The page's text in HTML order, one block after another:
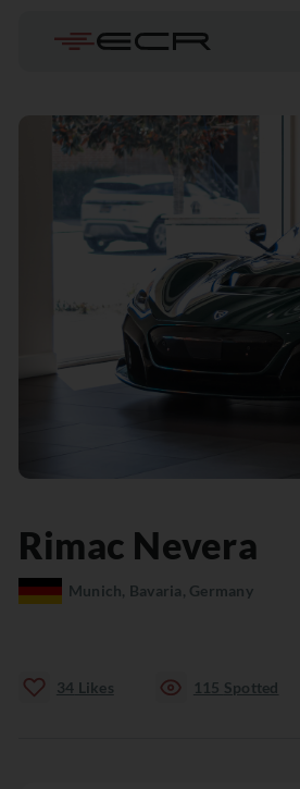
Rimac Nevera
Munich, Bavaria, Germany
34 Likes 115 Spotted